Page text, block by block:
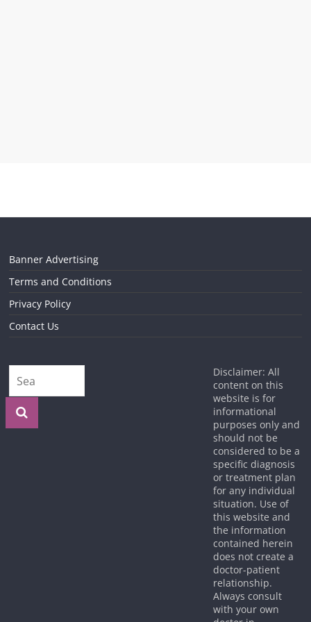
Banner Advertising
Terms and Conditions
Privacy Policy
Contact Us
Disclaimer: All
content on this
website is for
informational
purposes only and
should not be
considered to be a
specific diagnosis
or treatment plan
for any individual
situation. Use of
this website and
the information
contained herein
does not create a
doctor-patient
relationship.
Always consult
with your own